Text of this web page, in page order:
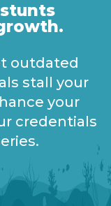
outdated
stall your
your
credentials